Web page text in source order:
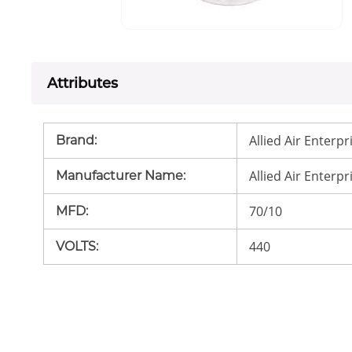
Attributes
Brand: Allied Air
Manufacturer Name: Allied Air
MFD: 70/10
VOLTS: 440